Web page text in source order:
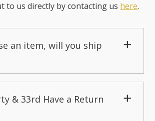
to us directly by contacting us here.
an item, will you ship
& 33rd Have a Return